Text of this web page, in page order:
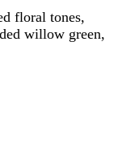
floral tones,
willow green,